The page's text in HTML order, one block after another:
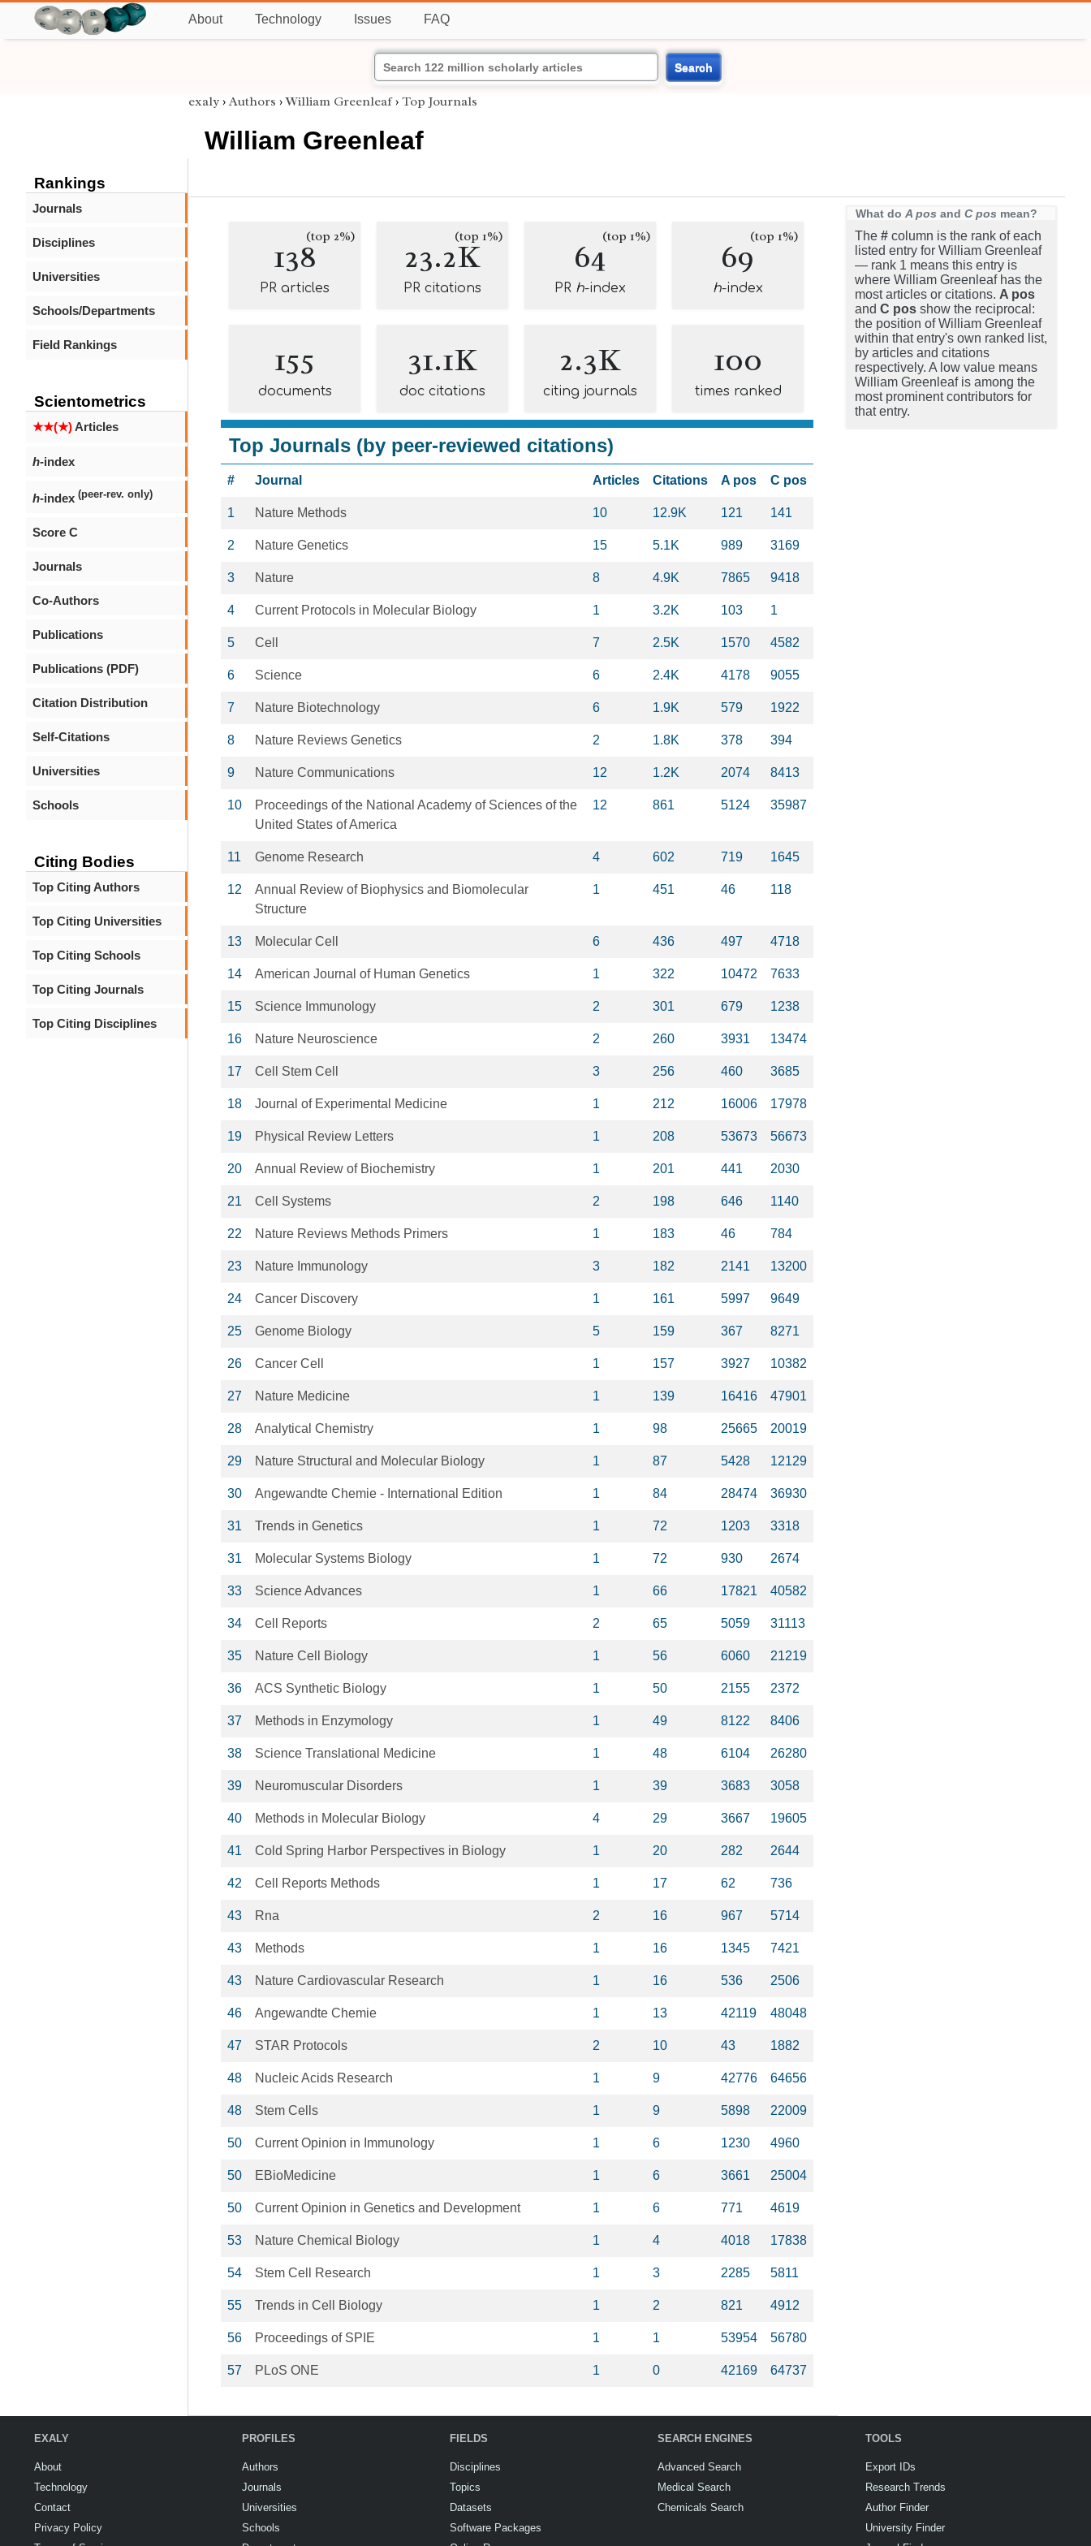
About Technology Issues FAQ
Search
Rankings
Journals
Disciplines
Universities
Schools/Departments
Field Rankings
Scientometrics
★★(★)Articles
h-index
h-index (peer-rev. only)
Score C
Journals
Co-Authors
Publications
Publications (PDF)
Citation Distribution
Self-Citations
Universities
Schools
Citing Bodies
Top Citing Authors
Top Citing Universities
Top Citing Schools
Top Citing Journals
Top Citing Disciplines
exaly › Authors ›William Greenleaf› Top Journals
William Greenleaf
138(top 2%)
PR articles
23.2K(top 1%)
PR citations
64(top 1%)
PR h-index
69(top 1%)
h-index
155
documents
31.1K
doc citations
2.3K
citing journals
100
times ranked
Top Journals (by peer-reviewed citations)
# Journal Articles Citations A pos C pos
1 Nature Methods 10 12.9K 121 141
2 Nature Genetics 15 5.1K 989 3169
3 Nature 8 4.9K 7865 9418
4 Current Protocols in Molecular Biology 1 3.2K 103 1
5 Cell 7 2.5K 1570 4582
6 Science 6 2.4K 4178 9055
7 Nature Biotechnology 6 1.9K 579 1922
8 Nature Reviews Genetics 2 1.8K 378 394
9 Nature Communications 12 1.2K 2074 8413
10
Proceedings of the National Academy of Sciences of the
United States of America
12 861 5124 35987
11 Genome Research 4 602 719 1645
12
Annual Review of Biophysics and Biomolecular
Structure
1 451 46 118
13 Molecular Cell 6 436 497 4718
14 American Journal of Human Genetics 1 322 10472 7633
15 Science Immunology 2 301 679 1238
16 Nature Neuroscience 2 260 3931 13474
17 Cell Stem Cell 3 256 460 3685
18 Journal of Experimental Medicine 1 212 16006 17978
19 Physical Review Letters 1 208 53673 56673
20 Annual Review of Biochemistry 1 201 441 2030
21 Cell Systems 2 198 646 1140
22 Nature Reviews Methods Primers 1 183 46 784
23 Nature Immunology 3 182 2141 13200
24 Cancer Discovery 1 161 5997 9649
25 Genome Biology 5 159 367 8271
26 Cancer Cell 1 157 3927 10382
27 Nature Medicine 1 139 16416 47901
28 Analytical Chemistry 1 98 25665 20019
29 Nature Structural and Molecular Biology 1 87 5428 12129
30 Angewandte Chemie - International Edition 1 84 28474 36930
31 Trends in Genetics 1 72 1203 3318
31 Molecular Systems Biology 1 72 930 2674
33 Science Advances 1 66 17821 40582
34 Cell Reports 2 65 5059 31113
35 Nature Cell Biology 1 56 6060 21219
36 ACS Synthetic Biology 1 50 2155 2372
37 Methods in Enzymology 1 49 8122 8406
38 Science Translational Medicine 1 48 6104 26280
39 Neuromuscular Disorders 1 39 3683 3058
40 Methods in Molecular Biology 4 29 3667 19605
41 Cold Spring Harbor Perspectives in Biology 1 20 282 2644
42 Cell Reports Methods 1 17 62 736
43 Rna 2 16 967 5714
43 Methods 1 16 1345 7421
43 Nature Cardiovascular Research 1 16 536 2506
46 Angewandte Chemie 1 13 42119 48048
47 STAR Protocols 2 10 43 1882
48 Nucleic Acids Research 1 9 42776 64656
48 Stem Cells 1 9 5898 22009
50 Current Opinion in Immunology 1 6 1230 4960
50 EBioMedicine 1 6 3661 25004
50 Current Opinion in Genetics and Development 1 6 771 4619
53 Nature Chemical Biology 1 4 4018 17838
54 Stem Cell Research 1 3 2285 5811
55 Trends in Cell Biology 1 2 821 4912
56 Proceedings of SPIE 1 1 53954 56780
57 PLoS ONE 1 0 42169 64737
What do A pos and C pos mean?
The # column is the rank of each
listed entry for William Greenleaf
— rank 1 means this entry is
where William Greenleaf has the
most articles or citations. A pos
and C pos show the reciprocal:
the position of William Greenleaf
within that entry's own ranked list,
by articles and citations
respectively. A low value means
William Greenleaf is among the
most prominent contributors for
that entry.
EXALY
About
Technology
Contact
Privacy Policy
PROFILES
Authors
Journals
Universities
Schools
FIELDS
Disciplines
Topics
Datasets
Software Packages
SEARCH ENGINES
Advanced Search
Medical Search
Chemicals Search
TOOLS
Export IDs
Research Trends
Author Finder
University Finder